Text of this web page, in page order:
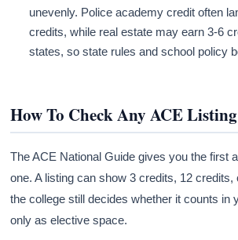
unevenly. Police academy credit often
credits, while real estate may earn 3-6
states, so state rules and school policy
How To Check Any ACE Listing
The ACE National Guide gives you the first
one. A listing can show 3 credits, 12 credits,
the college still decides whether it counts in
only as elective space.